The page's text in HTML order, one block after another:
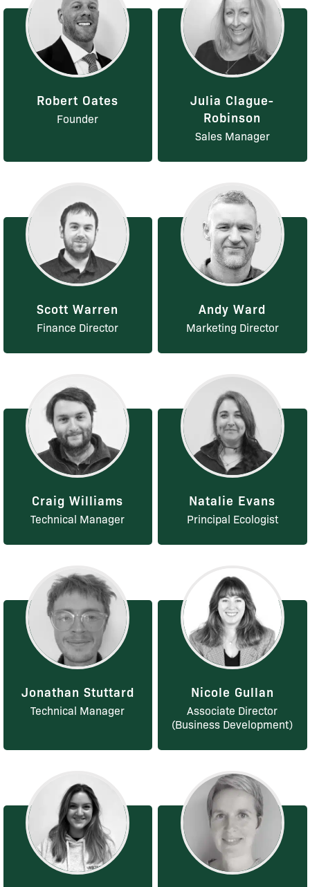
Robert Oates
Founder
Julia Clague-
Robinson
Sales Manager
Scott Warren
Finance Director
Andy Ward
Marketing Director
Craig Williams
Technical Manager
Natalie Evans
Principal Ecologist
Jonathan Stuttard
Technical Manager
Nicole Gullan
Associate Director
(Business Development)